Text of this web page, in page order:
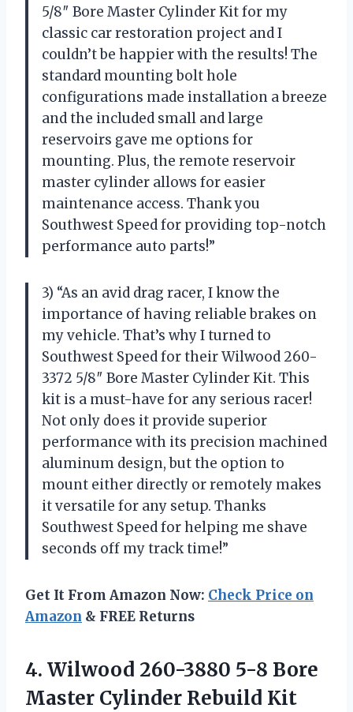
5/8″ Bore Master Cylinder Kit for my
classic car restoration project and I
couldn’t be happier with the results! The
standard mounting bolt hole
configurations made installation a breeze
and the included small and large
reservoirs gave me options for
mounting. Plus, the remote reservoir
master cylinder allows for easier
maintenance access. Thank you
Southwest Speed for providing top-notch
performance auto parts!”
3) “As an avid drag racer, I know the
importance of having reliable brakes on
my vehicle. That’s why I turned to
Southwest Speed for their Wilwood 260-
3372 5/8″ Bore Master Cylinder Kit. This
kit is a must-have for any serious racer!
Not only does it provide superior
performance with its precision machined
aluminum design, but the option to
mount either directly or remotely makes
it versatile for any setup. Thanks
Southwest Speed for helping me shave
seconds off my track time!”
Get It From Amazon Now: Check Price on
Amazon & FREE Returns
4. Wilwood 260-3880 5-8 Bore
Master Cylinder Rebuild Kit